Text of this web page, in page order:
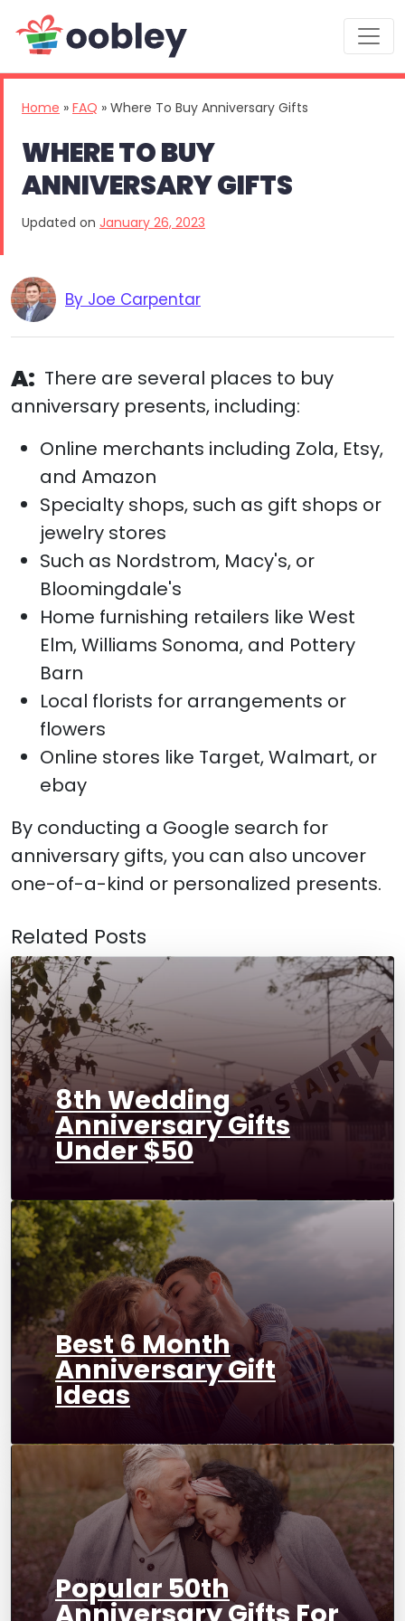
Main Navigation
Home » FAQ » Where To Buy Anniversary Gifts
WHERE TO BUY
ANNIVERSARY GIFTS
Updated on January 26, 2023
By Joe Carpentar
A: There are several places to buy
anniversary presents, including:
Online merchants including Zola, Etsy,
and Amazon
Specialty shops, such as gift shops or
jewelry stores
Such as Nordstrom, Macy's, or
Bloomingdale's
Home furnishing retailers like West
Elm, Williams Sonoma, and Pottery
Barn
Local florists for arrangements or
flowers
Online stores like Target, Walmart, or
ebay
By conducting a Google search for
anniversary gifts, you can also uncover
one-of-a-kind or personalized presents.
Related Posts
8th Wedding
Anniversary Gifts
Under $50
Best 6 Month
Anniversary Gift
Ideas
Popular 50th
Anniversary Gifts For